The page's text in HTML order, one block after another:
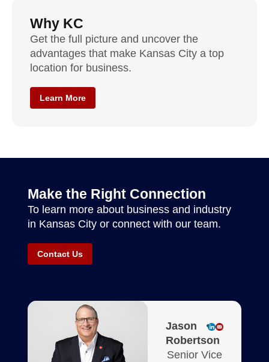
Why KC
Get the full picture and uncover the
advantages that make Kansas City a top
location for business.
Learn More
Make the Right Connection
To learn more about business and industry
in Kansas City or connect with our team.
Contact Us
Jason
Robertson
Senior Vice